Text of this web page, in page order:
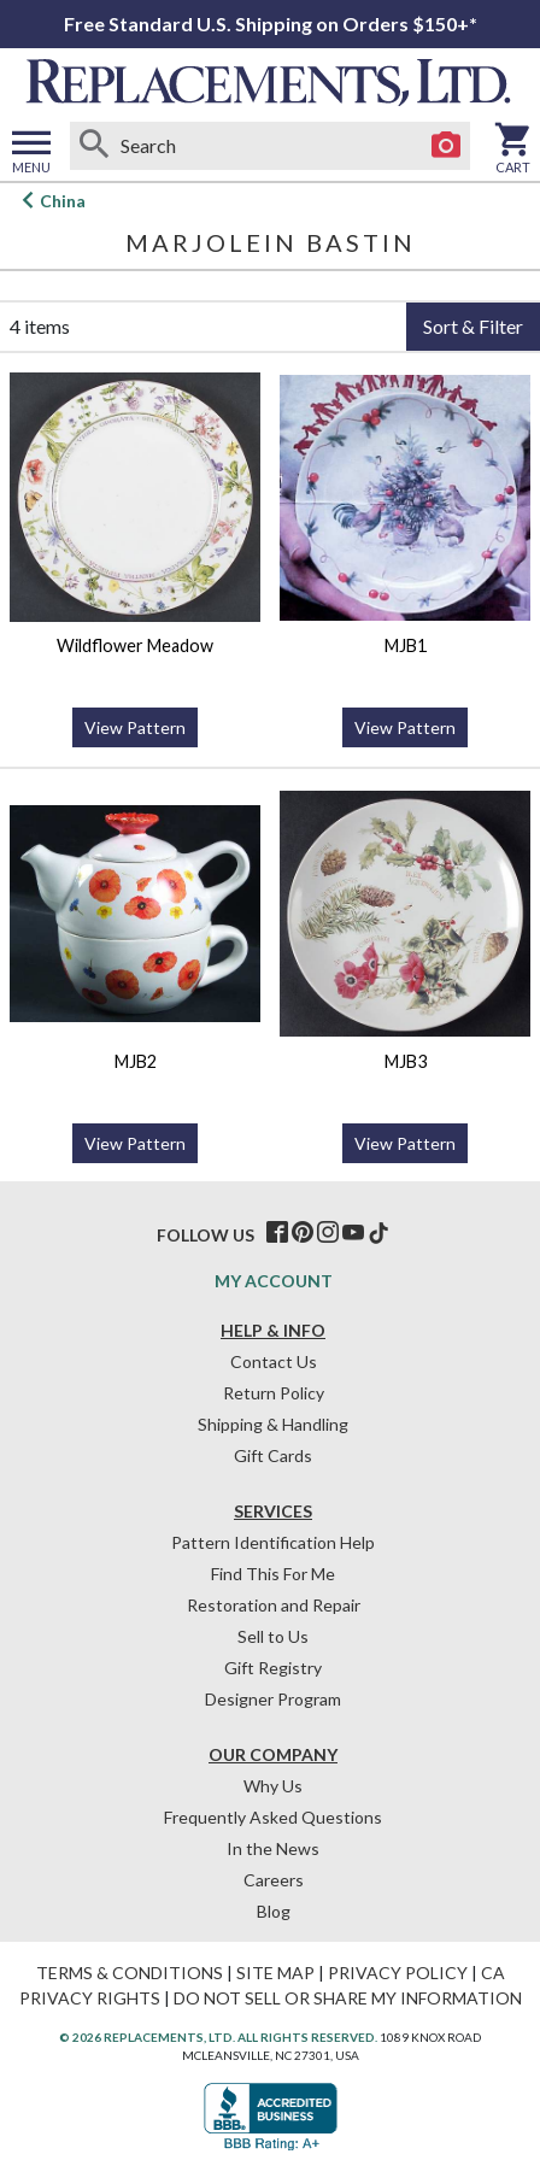
Free Standard U.S. Shipping on Orders $150+*
MENU
Open
CART
China
MARJOLEIN BASTIN
4 items Sort & Filter
Wildflower Meadow
View Pattern
MJB1
View Pattern
MJB2
View Pattern
MJB3
View Pattern
HELP & INFO
Contact Us
Return Policy
Shipping & Handling
Gift Cards
OUR COMPANY
Why Us
Frequently Asked Questions
In the News
Careers
Blog
SERVICES
Pattern Identification Help
Find This For Me
Restoration and Repair
Sell to Us
Gift Registry
Designer Program
MY ACCOUNT
FOLLOW US
TERMS & CONDITIONS SITE MAP PRIVACY POLICY| CA
PRIVACY RIGHTS
DO NOT SELL OR SHARE MY INFORMATION
© 2026 REPLACEMENTS, LTD. ALL RIGHTS RESERVED. 1089 KNOX ROAD
MCLEANSVILLE, NC 27301, USA